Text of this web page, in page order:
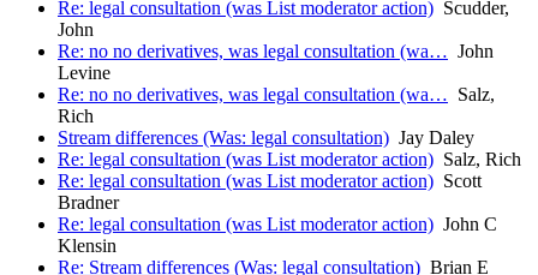
Re: legal consultation (was List moderator action) Scudder,
John
Re: no no derivatives, was legal consultation (wa… John
Levine
Re: no no derivatives, was legal consultation (wa… Salz,
Rich
Stream differences (Was: legal consultation) Jay Daley
Re: legal consultation (was List moderator action) Salz, Rich
Re: legal consultation (was List moderator action) Scott
Bradner
Re: legal consultation (was List moderator action) John C
Klensin
Re: Stream differences (Was: legal consultation) Brian E